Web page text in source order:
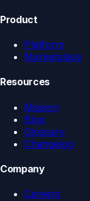
Product
Platform
Marketplace
Resources
Mission
Blog
Glossary
Changelog
Company
Careers